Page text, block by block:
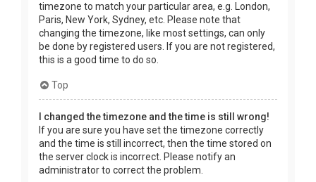
timezone to match your particular area, e.g. London,
Paris, New York, Sydney, etc. Please note that
changing the timezone, like most settings, can only
be done by registered users. If you are not registered,
this is a good time to do so.
Top
I changed the timezone and the time is still wrong!
If you are sure you have set the timezone correctly
and the time is still incorrect, then the time stored on
the server clock is incorrect. Please notify an
administrator to correct the problem.